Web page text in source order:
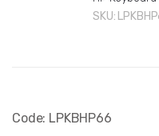
SKU:
Code: LPKBHP66